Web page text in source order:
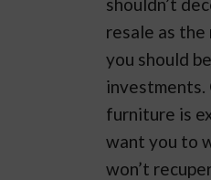
resale as the
you should
investments.
furniture is
want you to
won’t